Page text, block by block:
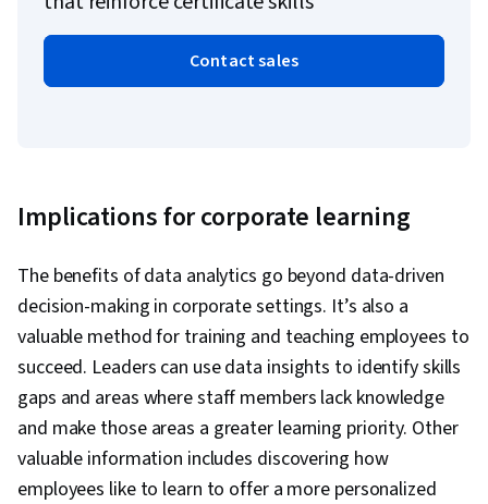
Contact sales
Implications for corporate learning
The benefits of data analytics go beyond data-driven
decision-making in corporate settings. It’s also a
valuable method for training and teaching employees to
succeed. Leaders can use data insights to identify skills
gaps and areas where staff members lack knowledge
and make those areas a greater learning priority. Other
valuable information includes discovering how
employees like to learn to offer a more personalized